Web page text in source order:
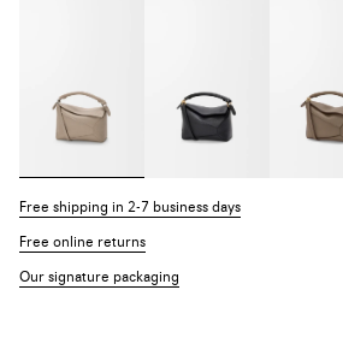
Free shipping in 2-7 business days
Free online returns
Our signature packaging